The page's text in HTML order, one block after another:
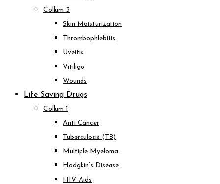
Collum 3
Skin Moisturization
Thrombophlebitis
Uveitis
Vitiligo
Wounds
Life Saving Drugs
Collum 1
Anti Cancer
Tuberculosis (TB)
Multiple Myeloma
Hodgkin’s Disease
HIV-Aids